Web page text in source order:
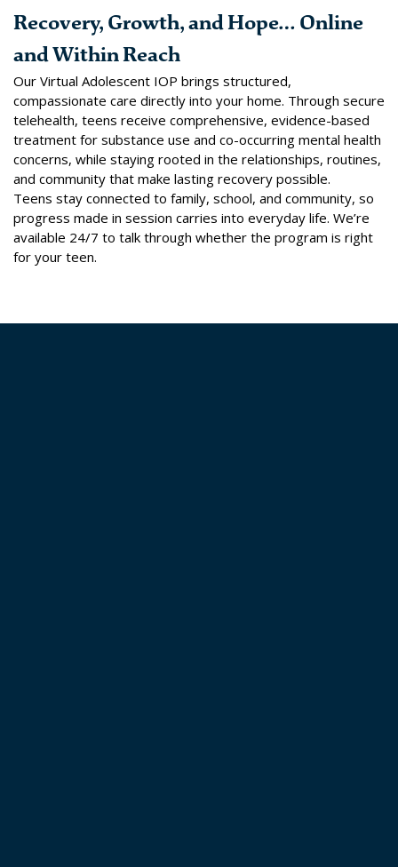
Recovery, Growth, and Hope… Online
and Within Reach
Our Virtual Adolescent IOP brings structured,
compassionate care directly into your home. Through secure
telehealth, teens receive comprehensive, evidence-based
treatment for substance use and co-occurring mental health
concerns, while staying rooted in the relationships, routines,
and community that make lasting recovery possible.
Teens stay connected to family, school, and community, so
progress made in session carries into everyday life. We’re
available 24/7 to talk through whether the program is right
for your teen.